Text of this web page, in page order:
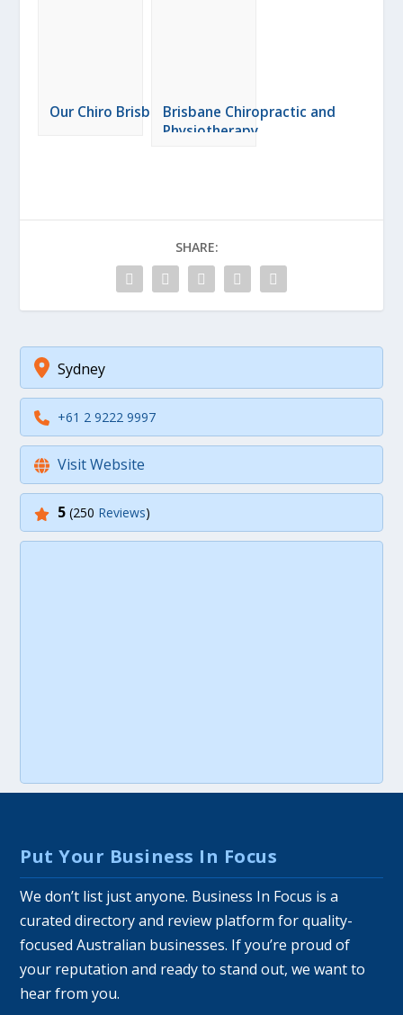
Our Chiro BrisbaneBrisbane Chiropractic and
Physiotherapy
SHARE:
Sydney
+61 2 9222 9997
Visit Website
5(250 Reviews)
Put Your Business In Focus
We don’t list just anyone. Business In Focus is a
curated directory and review platform for quality-
focused Australian businesses. If you’re proud of
your reputation and ready to stand out, we want to
hear from you.